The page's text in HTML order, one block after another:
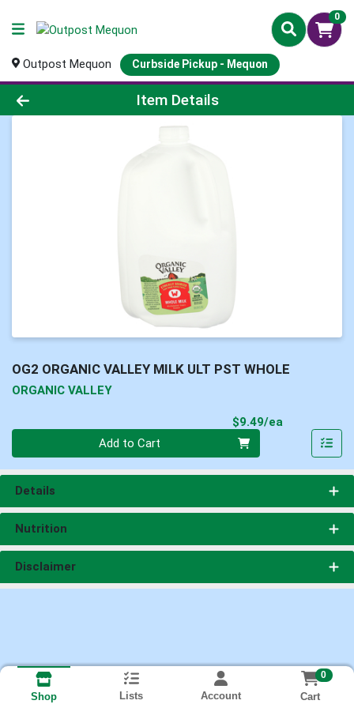
0
Outpost Mequon Curbside Pickup - Mequon
Product Details Page
Item Details
OG2 ORGANIC VALLEY MILK ULT PST WHOLE
ORGANIC VALLEY
$9.49/ea
Add to Cart
Details
Nutrition
Disclaimer
Shop Lists Account
0
Cart